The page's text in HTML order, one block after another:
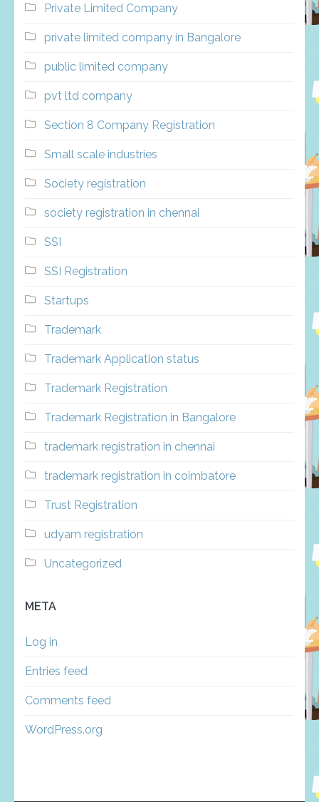
Private Limited Company
private limited company in Bangalore
public limited company
pvt ltd company
Section 8 Company Registration
Small scale industries
Society registration
society registration in chennai
SSI
SSI Registration
Startups
Trademark
Trademark Application status
Trademark Registration
Trademark Registration in Bangalore
trademark registration in chennai
trademark registration in coimbatore
Trust Registration
udyam registration
Uncategorized
META
Log in
Entries feed
Comments feed
WordPress.org